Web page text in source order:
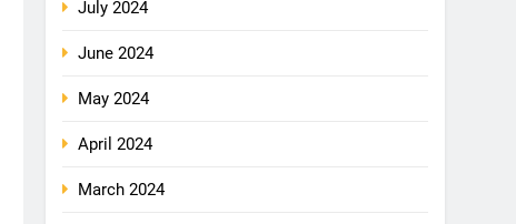
July 2024
June 2024
May 2024
April 2024
March 2024